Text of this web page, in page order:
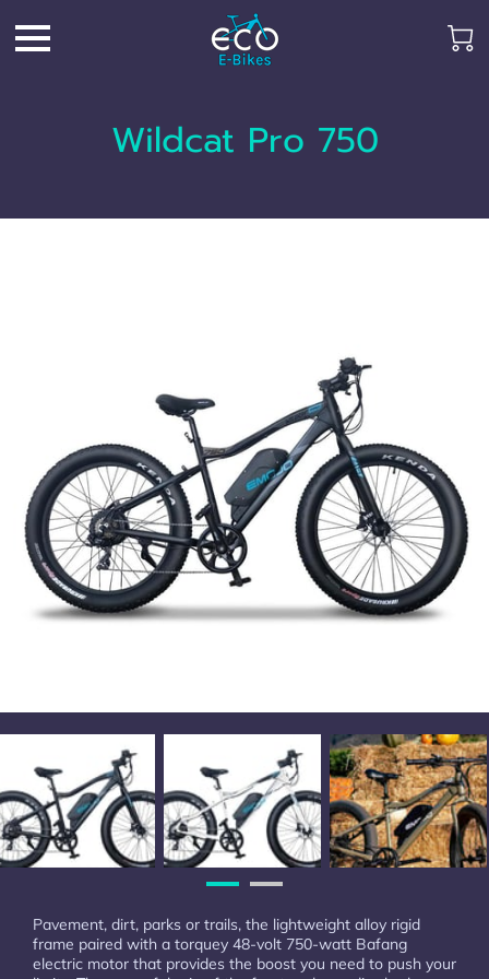
Wildcat Pro 750
Pavement, dirt, parks or trails, the lightweight alloy rigid
frame paired with a torquey 48-volt 750-watt Bafang
electric motor that provides the boost you need to push your